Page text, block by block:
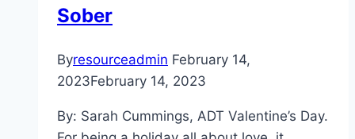
Sober
Byresourceadmin February 14,
2023February 14, 2023
By: Sarah Cummings, ADT Valentine’s Day.